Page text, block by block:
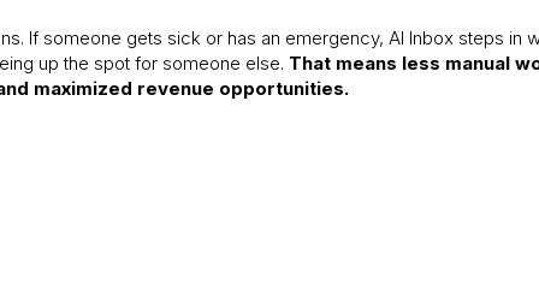
If someone gets sick or has an emergency, AI Inbox steps in
up the spot for someone else. That means less manual
maximized revenue opportunities.